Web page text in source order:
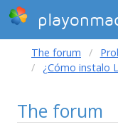
The forum
¿Cómo instalo
The forum